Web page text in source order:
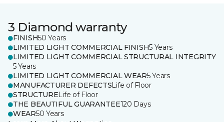
3 Diamond warranty
FINISH50 Years
LIMITED LIGHT COMMERCIAL FINISH5 Years
LIMITED LIGHT COMMERCIAL STRUCTURAL INTEGRITY
5 Years
LIMITED LIGHT COMMERCIAL WEAR5 Years
MANUFACTURER DEFECTSLife of Floor
STRUCTURELife of Floor
THE BEAUTIFUL GUARANTEE120 Days
WEAR50 Years